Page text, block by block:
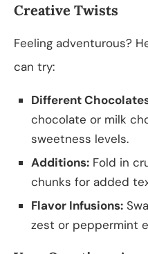
Creative Twists
Feeling adventurous?
can try:
Different
chocolate or milk
sweetness levels.
Additions: Fold in
chunks for added
Flavor Infusions:
zest or peppermint